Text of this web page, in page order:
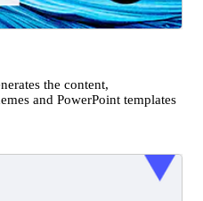
the content,
and PowerPoint templates